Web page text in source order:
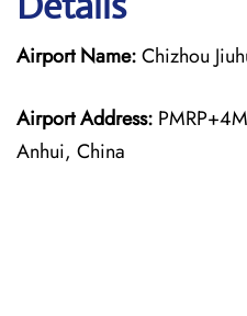
Airport Name:Chizhou
Airport Address:
Anhui, China